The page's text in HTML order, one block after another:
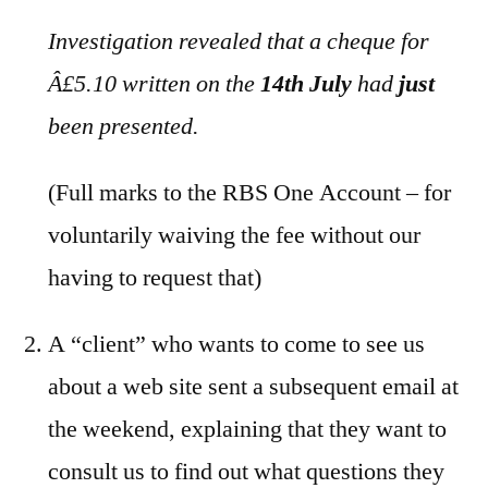
Investigation revealed that a cheque for
Â£5.10 written on the14th Julyhadjust
been presented.
(Full marks to the RBS One Account – for
voluntarily waiving the fee without our
having to request that)
A “client” who wants to come to see us
about a web site sent a subsequent email at
the weekend, explaining that they want to
consult us to find out what questions they